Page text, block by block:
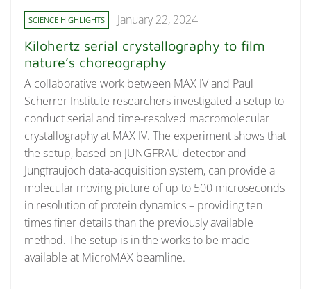
SCIENCE HIGHLIGHTS January 22, 2024
Kilohertz serial crystallography to film
nature’s choreography
A collaborative work between MAX IV and Paul
Scherrer Institute researchers investigated a setup to
conduct serial and time-resolved macromolecular
crystallography at MAX IV. The experiment shows that
the setup, based on JUNGFRAU detector and
Jungfraujoch data-acquisition system, can provide a
molecular moving picture of up to 500 microseconds
in resolution of protein dynamics – providing ten
times finer details than the previously available
method. The setup is in the works to be made
available at MicroMAX beamline.